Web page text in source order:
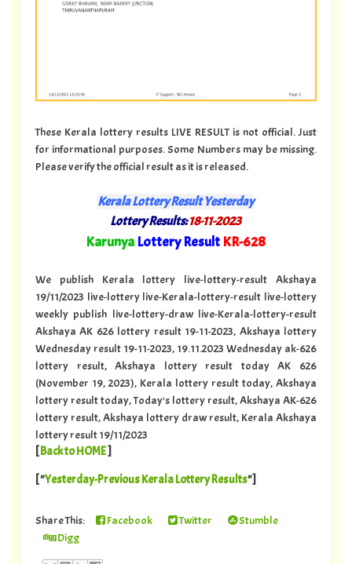
These Kerala lottery results LIVE RESULT is not official. Just
for informational purposes. Some Numbers may be missing.
Please verify the official result as it is released.
Kerala Lottery Result Yesterday
Lottery Results:18-11-2023
KarunyaLottery Result KR-628
We publish Kerala lottery live-lottery-result Akshaya
19/11/2023 live-lottery live-Kerala-lottery-result live-lottery
weekly publish live-lottery-draw live-Kerala-lottery-result
Akshaya AK 626 lottery result 19-11-2023, Akshaya lottery
Wednesday result 19-11-2023, 19.11.2023 Wednesday ak-626
lottery result, Akshaya lottery result today AK 626
(November 19, 2023), Kerala lottery result today, Akshaya
lottery result today, Today's lottery result, Akshaya AK-626
lottery result, Akshaya lottery draw result, Kerala Akshaya
lottery result 19/11/2023
[Back to HOME]
[ "Yesterday-Previous Kerala Lottery Results"]
Share This: Facebook Twitter
Stumble
Digg